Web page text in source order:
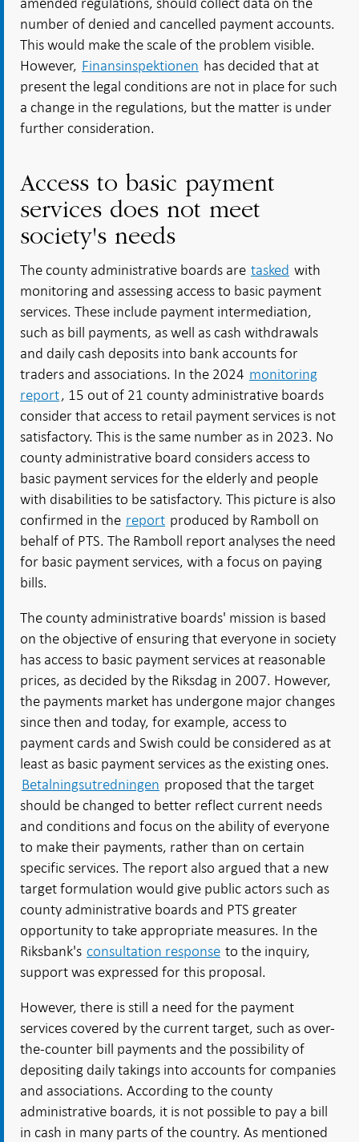
number of denied and cancelled payment accounts.
This would make the scale of the problem visible.
However, Finansinspektionen has decided that at
present the legal conditions are not in place for such
a change in the regulations, but the matter is under
further consideration.
Access to basic payment
services does not meet
society's needs
The county administrative boards are tasked with
monitoring and assessing access to basic payment
services. These include payment intermediation,
such as bill payments, as well as cash withdrawals
and daily cash deposits into bank accounts for
traders and associations. In the 2024 monitoring
report, 15 out of 21 county administrative boards
consider that access to retail payment services is not
satisfactory. This is the same number as in 2023. No
county administrative board considers access to
basic payment services for the elderly and people
with disabilities to be satisfactory. This picture is also
confirmed in the report produced by Ramboll on
behalf of PTS. The Ramboll report analyses the need
for basic payment services, with a focus on paying
bills.
The county administrative boards' mission is based
on the objective of ensuring that everyone in society
has access to basic payment services at reasonable
prices, as decided by the Riksdag in 2007. However,
the payments market has undergone major changes
since then and today, for example, access to
payment cards and Swish could be considered as at
least as basic payment services as the existing ones.
Betalningsutredningen proposed that the target
should be changed to better reflect current needs
and conditions and focus on the ability of everyone
to make their payments, rather than on certain
specific services. The report also argued that a new
target formulation would give public actors such as
county administrative boards and PTS greater
opportunity to take appropriate measures. In the
Riksbank's consultation response to the inquiry,
support was expressed for this proposal.
However, there is still a need for the payment
services covered by the current target, such as over-
the-counter bill payments and the possibility of
depositing daily takings into accounts for companies
and associations. According to the county
administrative boards, it is not possible to pay a bill
in cash in many parts of the country. As mentioned